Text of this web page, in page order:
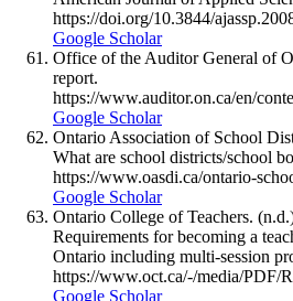
https://doi.org/10.3844/
Google Scholar
Office of the Auditor General of
report.
https://www.auditor.on.ca/en/
Google Scholar
Ontario Association of School
What are school districts/school
https://www.oasdi.ca/ontario-
Google Scholar
Ontario College of Teachers.
Requirements for becoming a
Ontario including multi-session
https://www.oct.ca/-/media/PDF/
Google Scholar